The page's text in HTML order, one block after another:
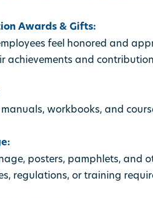
Awards & Gifts:
feel honored and
achievements and
workbooks, and
posters, pamphlets, and
regulations, or training